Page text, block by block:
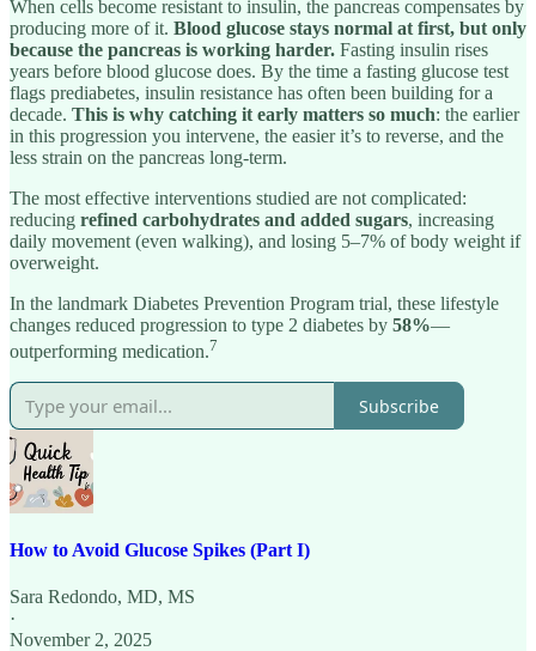
When cells become resistant to insulin, the pancreas compensates by
producing more of it. Blood glucose stays normal at first, but only
because the pancreas is working harder. Fasting insulin rises
years before blood glucose does. By the time a fasting glucose test
flags prediabetes, insulin resistance has often been building for a
decade. This is why catching it early matters so much: the earlier
in this progression you intervene, the easier it’s to reverse, and the
less strain on the pancreas long-term.
The most effective interventions studied are not complicated:
reducing refined carbohydrates and added sugars, increasing
daily movement (even walking), and losing 5–7% of body weight if
overweight.
In the landmark Diabetes Prevention Program trial, these lifestyle
changes reduced progression to type 2 diabetes by 58%—
outperforming medication.7
Subscribe
How to Avoid Glucose Spikes (Part I)
Sara Redondo, MD, MS
·
November 2, 2025